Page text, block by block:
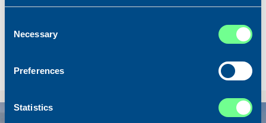
Selection
Necessary
Preferences
Statistics
Built
2020
80.00 x 16.00 m.
8.180 BHP
2026/07
Sold from Scotland to Norway
Sold